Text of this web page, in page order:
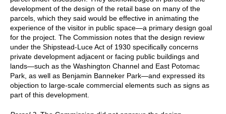
development of the design of the retail base on many of the
parcels, which they said would be effective in animating the
experience of the visitor in public space—a primary design goal
for the project. The Commission notes that the design review
under the Shipstead-Luce Act of 1930 specifically concerns
private development adjacent or facing public buildings and
lands—such as the Washington Channel and East Potomac
Park, as well as Benjamin Banneker Park—and expressed its
objection to large-scale commercial elements such as signs as
part of this development.